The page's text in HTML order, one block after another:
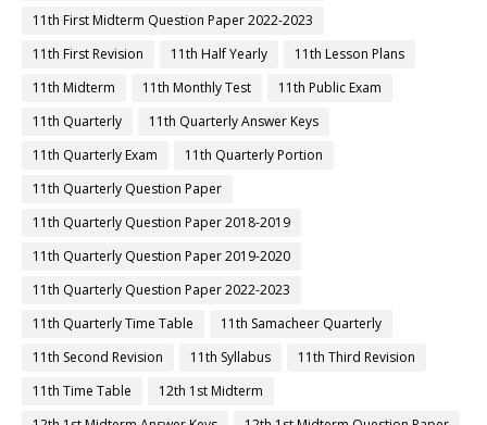
11th First Midterm Question Paper 2022-2023
11th First Revision
11th Half Yearly
11th Lesson Plans
11th Midterm
11th Monthly Test
11th Public Exam
11th Quarterly
11th Quarterly Answer Keys
11th Quarterly Exam
11th Quarterly Portion
11th Quarterly Question Paper
11th Quarterly Question Paper 2018-2019
11th Quarterly Question Paper 2019-2020
11th Quarterly Question Paper 2022-2023
11th Quarterly Time Table
11th Samacheer Quarterly
11th Second Revision
11th Syllabus
11th Third Revision
11th Time Table
12th 1st Midterm